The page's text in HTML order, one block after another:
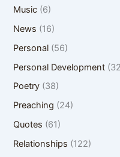
Music (6)
News (16)
Personal (56)
Personal Development
Poetry (38)
Preaching (24)
Quotes (61)
Relationships (122)